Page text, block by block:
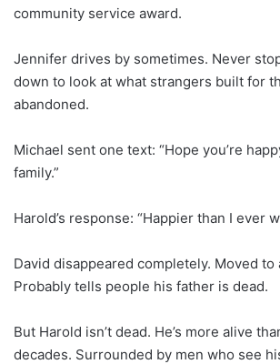
community service award.
Jennifer drives by sometimes. Never
down to look at what strangers built for
abandoned.
Michael sent one text: “Hope you’re
family.”
Harold’s response: “Happier than I ever
David disappeared completely. Moved to
Probably tells people his father is dead.
But Harold isn’t dead. He’s more alive
decades. Surrounded by men who see